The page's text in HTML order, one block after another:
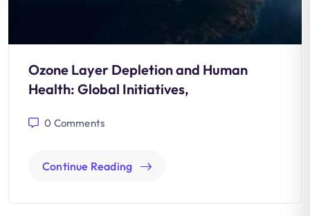
Ozone Layer Depletion and Human
Health: Global Initiatives,
0 Comments
Continue Reading